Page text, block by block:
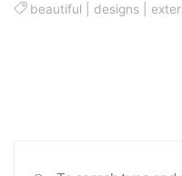
beautiful designs